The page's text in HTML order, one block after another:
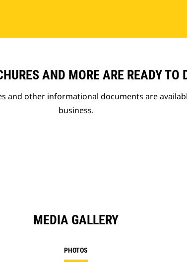
AND MORE ARE READY TO
and other informational documents are
business.
MEDIA GALLERY
PHOTOS